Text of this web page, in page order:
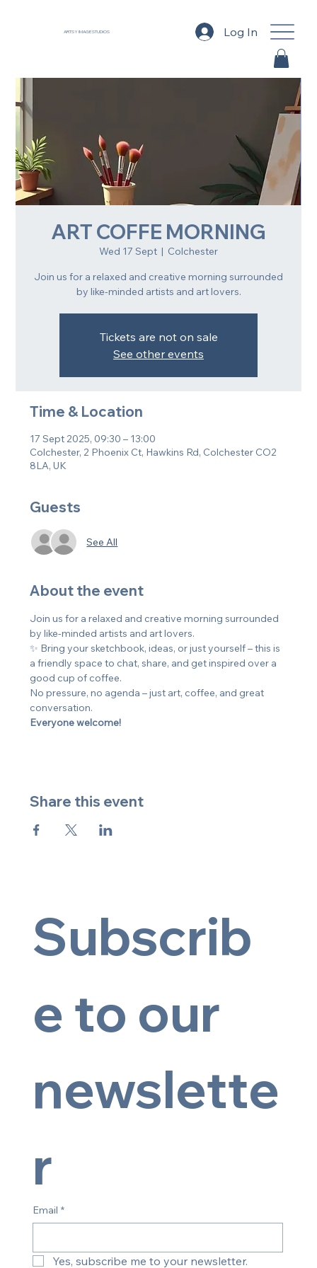
ARTSY IMAGE STUDIOS Log In
ART COFFE MORNING
Wed 17 Sept
  |
Colchester
Join us for a relaxed and creative morning surrounded
by like-minded artists and art lovers.
Tickets are not on sale
See other events
Time & Location
17 Sept 2025, 09:30 – 13:00
Colchester, 2 Phoenix Ct, Hawkins Rd, Colchester CO2
8LA, UK
Guests
See All
About the event
Join us for a relaxed and creative morning surrounded
by like-minded artists and art lovers.
✨ Bring your sketchbook, ideas, or just yourself – this is
a friendly space to chat, share, and get inspired over a
good cup of coffee.
No pressure, no agenda – just art, coffee, and great
conversation.
Everyone welcome!
Share this event
Subscrib
e to our
newslette
r
Email *
Yes, subscribe me to your newsletter.